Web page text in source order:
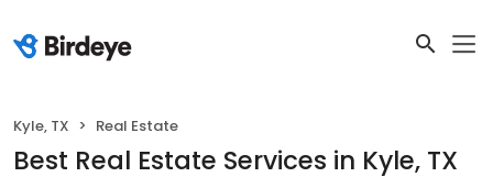
Kyle, TX Real Estate
Best Real Estate Services in Kyle, TX